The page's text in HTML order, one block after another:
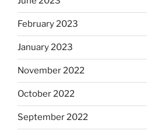
February 2023
January 2023
November 2022
October 2022
September 2022